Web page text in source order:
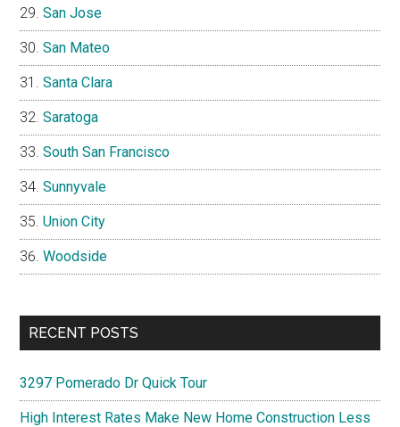
San Jose
San Mateo
Santa Clara
Saratoga
South San Francisco
Sunnyvale
Union City
Woodside
RECENT POSTS
3297 Pomerado Dr Quick Tour
High Interest Rates Make New Home Construction Less